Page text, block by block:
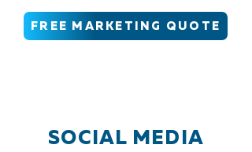
FREE MARKETING QUOTE
SOCIAL MEDIA